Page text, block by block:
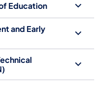
Education
and Early